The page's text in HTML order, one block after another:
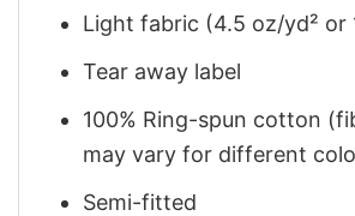
Light fabric (4.5 oz/yd² or
Tear away label
100% Ring-spun cotton
may vary for different
Semi-fitted